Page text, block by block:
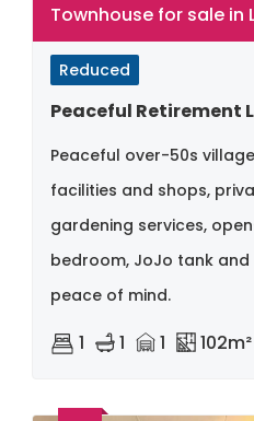
Townhouse for sale in
Reduced
Peaceful over-50s
facilities and shops,
gardening services,
bedroom, JoJo tank
peace of mind.
1 1 1 102m²